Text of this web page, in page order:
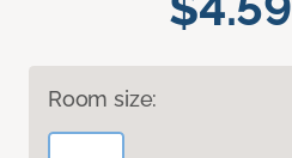
Room size: